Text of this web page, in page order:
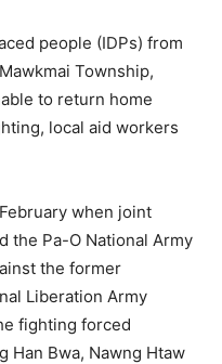
people (IDPs) from
Township,
to return home
local aid workers
when joint
the Pa-O National Army
the former
Liberation Army
fighting forced
Han Bwa, Nawng Htaw